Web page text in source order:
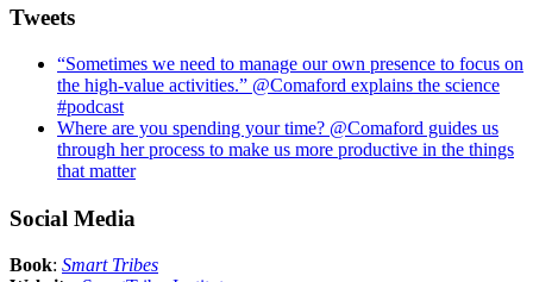
Tweets
“Sometimes we need to manage our own presence to focus on
the high-value activities.” @Comaford explains the science
#podcast
Where are you spending your time? @Comaford guides us
through her process to make us more productive in the things
that matter
Social Media
Book: Smart Tribes